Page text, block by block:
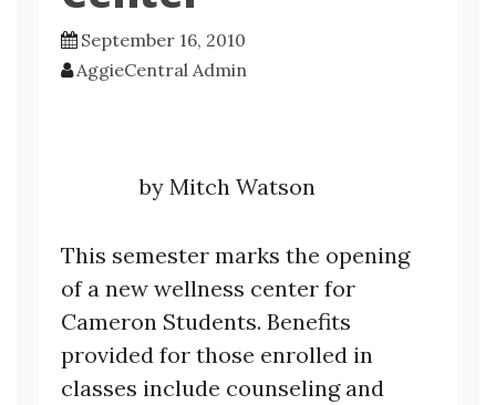
September 16, 2010
AggieCentral Admin
by Mitch Watson
This semester marks the opening
of a new wellness center for
Cameron Students. Benefits
provided for those enrolled in
classes include counseling and